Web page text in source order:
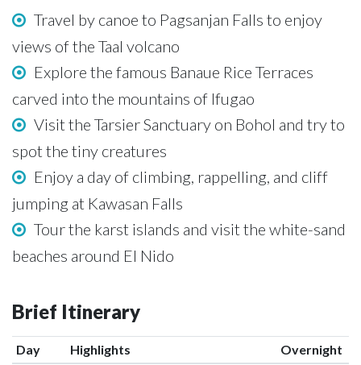
Travel by canoe to Pagsanjan Falls to enjoy
views of the Taal volcano
Explore the famous Banaue Rice Terraces
carved into the mountains of Ifugao
Visit the Tarsier Sanctuary on Bohol and try to
spot the tiny creatures
Enjoy a day of climbing, rappelling, and cliff
jumping at Kawasan Falls
Tour the karst islands and visit the white-sand
beaches around El Nido
Brief Itinerary
Day Highlights
Overnight